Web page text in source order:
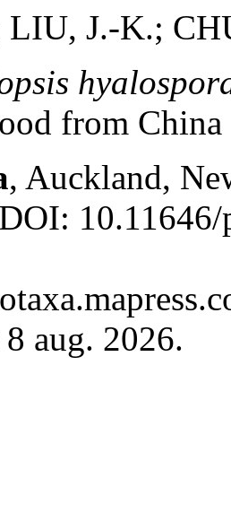
J.-K.;
from China
, Auckland,
aug. 2026.